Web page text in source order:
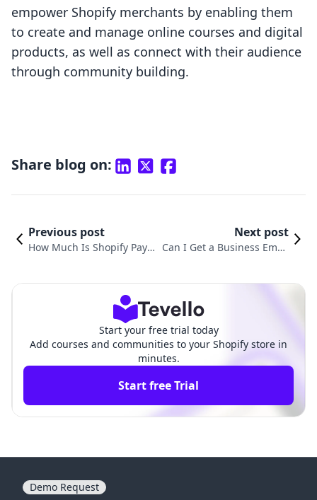
empower Shopify merchants by enabling them
to create and manage online courses and digital
products, as well as connect with their audience
through community building.
Share blog on:
Previous post
How Much Is Shopify Pay
Next post
Can I Get a Business Email
Start your free trial today
Add courses and communities to your Shopify store in
minutes.
Start free Trial
Demo Request